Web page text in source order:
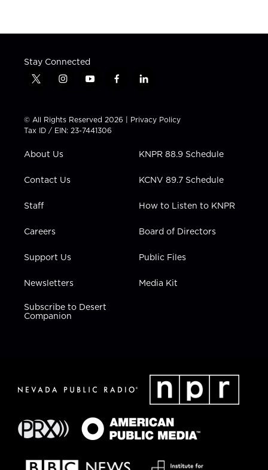
Stay Connected
t
t
t
e
i
t
a
g
a
y
t
u
b
f
e
b
l
k
e
i
n
© All Rights Reserved 2026 | Privacy Policy
Tax ID / EIN: 23-7441306
About Us
Contact Us
Staff
Careers
Support Us
Newsletters
Subscribe to Desert
Companion
KNPR 88.9 Schedule
KCNV 89.7 Schedule
How to Listen to KNPR
Board of Directors
Public Files
Media Kit